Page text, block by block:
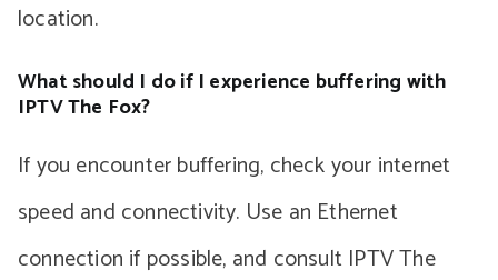
location.
What should I do if I experience buffering with
IPTV The Fox?
If you encounter buffering, check your internet
speed and connectivity. Use an Ethernet
connection if possible, and consult IPTV The